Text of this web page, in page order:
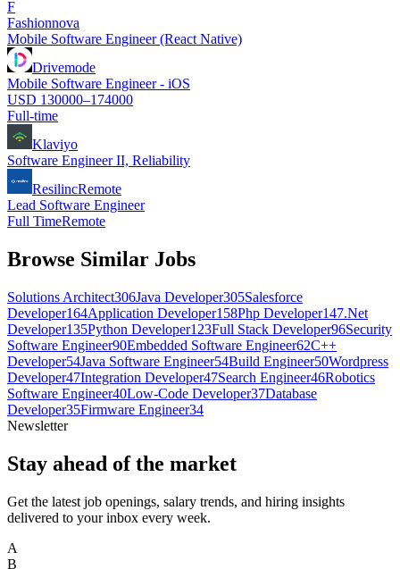
F
Fashionnova
Mobile Software Engineer (React Native)
Drivemode
Mobile Software Engineer - iOS
USD 130000–174000
Full-time
Klaviyo
Software Engineer II, Reliability
ResilincRemote
Lead Software Engineer
Full TimeRemote
Browse Similar Jobs
Solutions Architect306Java Developer305Salesforce
Developer164Application Developer158Php Developer147.Net
Developer135Python Developer123Full Stack Developer96Security
Software Engineer90Embedded Software Engineer62C++
Developer54Java Software Engineer54Build Engineer50Wordpress
Developer47Integration Developer47Search Engineer46Robotics
Software Engineer40Low-Code Developer37Database
Developer35Firmware Engineer34
Newsletter
Stay ahead of the market
Get the latest job openings, salary trends, and hiring insights
delivered to your inbox every week.
A
B